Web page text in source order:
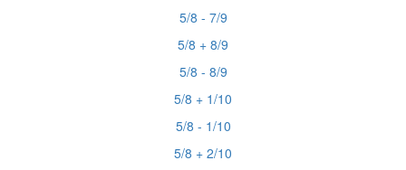
5/8 - 7/9
5/8 + 8/9
5/8 - 8/9
5/8 + 1/10
5/8 - 1/10
5/8 + 2/10